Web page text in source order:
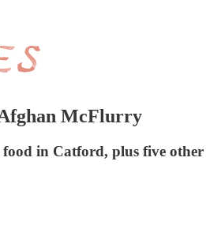
McFlurry
in Catford, plus five